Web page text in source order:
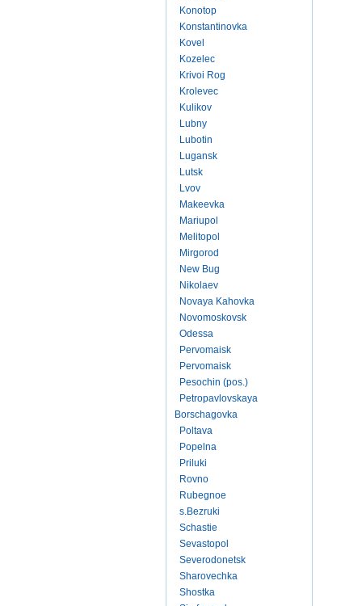
Konotop
Konstantinovka
Kovel
Kozelec
Krivoi Rog
Krolevec
Kulikov
Lubny
Lubotin
Lugansk
Lutsk
Lvov
Makeevka
Mariupol
Melitopol
Mirgorod
New Bug
Nikolaev
Novaya Kahovka
Novomoskovsk
Odessa
Pervomaisk
Pervomaisk
Pesochin (pos.)
Petropavlovskaya
Borschagovka
Poltava
Popelna
Priluki
Rovno
Rubegnoe
s.Bezruki
Schastie
Sevastopol
Severodonetsk
Sharovechka
Shostka